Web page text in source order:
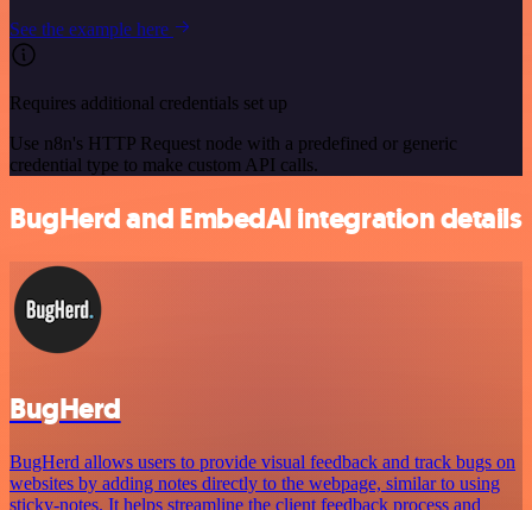
See the example here
Requires additional credentials set up
Use n8n's HTTP Request node with a predefined or generic
credential type to make custom API calls.
BugHerd and EmbedAI integration details
BugHerd
BugHerd allows users to provide visual feedback and track bugs on
websites by adding notes directly to the webpage, similar to using
sticky-notes. It helps streamline the client feedback process and